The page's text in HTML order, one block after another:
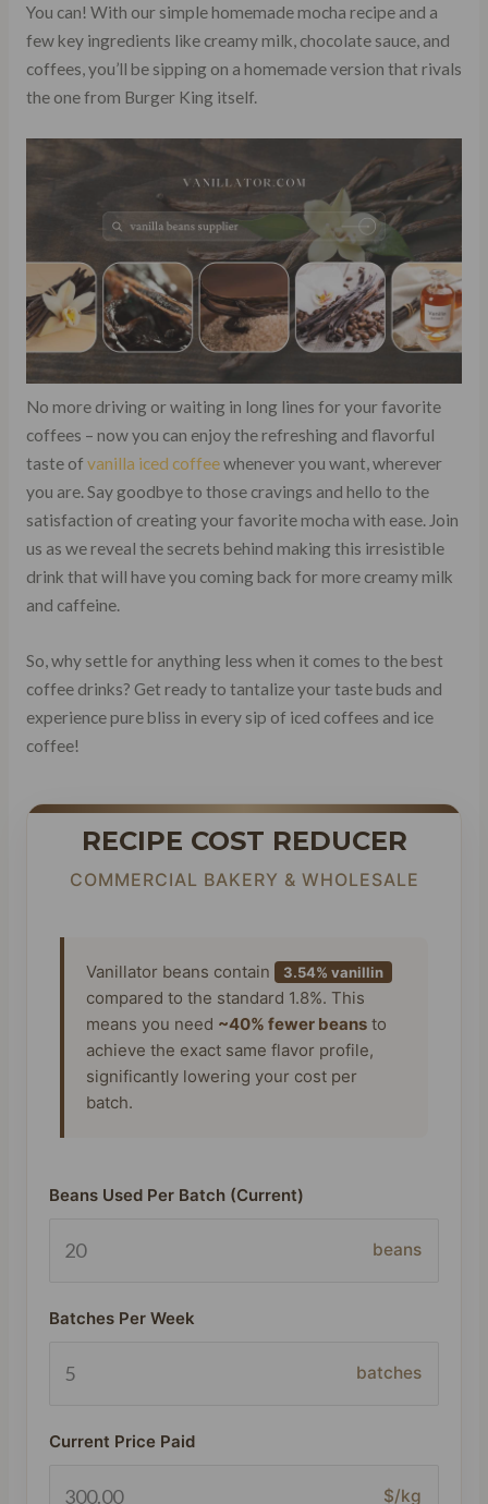
You can! With our simple homemade mocha recipe and a
few key ingredients like creamy milk, chocolate sauce, and
coffees, you’ll be sipping on a homemade version that rivals
the one from Burger King itself.
No more driving or waiting in long lines for your favorite
coffees – now you can enjoy the refreshing and flavorful
taste of vanilla iced coffeewhenever you want, wherever
you are. Say goodbye to those cravings and hello to the
satisfaction of creating your favorite mocha with ease. Join
us as we reveal the secrets behind making this irresistible
drink that will have you coming back for more creamy milk
and caffeine.
So, why settle for anything less when it comes to the best
coffee drinks? Get ready to tantalize your taste buds and
experience pure bliss in every sip of iced coffees and ice
coffee!
RECIPE COST REDUCER
COMMERCIAL BAKERY & WHOLESALE
Vanillator beans contain 3.54% vanillin
compared to the standard 1.8%. This
means you need ~40% fewer beansto
achieve the exact same flavor profile,
significantly lowering your cost per
batch.
Beans Used Per Batch (Current)
beans
Batches Per Week
batches
Current Price Paid
$/kg